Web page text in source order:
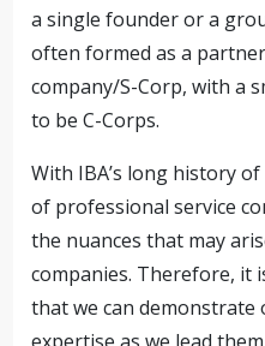
a single founder or a
often formed as a
company/S-Corp, with a
to be C-Corps.
With IBA’s long history
of professional service
the nuances that may
companies. Therefore, it
that we can demonstrate